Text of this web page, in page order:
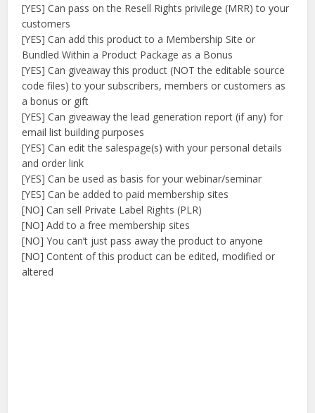
[YES] Can pass on the Resell Rights privilege (MRR) to your
customers
[YES] Can add this product to a Membership Site or
Bundled Within a Product Package as a Bonus
[YES] Can giveaway this product (NOT the editable source
code files) to your subscribers, members or customers as
a bonus or gift
[YES] Can giveaway the lead generation report (if any) for
email list building purposes
[YES] Can edit the salespage(s) with your personal details
and order link
[YES] Can be used as basis for your webinar/seminar
[YES] Can be added to paid membership sites
[NO] Can sell Private Label Rights (PLR)
[NO] Add to a free membership sites
[NO] You can’t just pass away the product to anyone
[NO] Content of this product can be edited, modified or
altered